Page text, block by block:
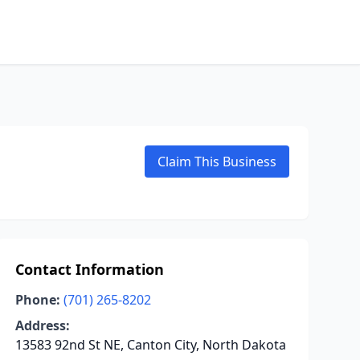
Claim This Business
Contact Information
Phone: (701) 265-8202
Address:
13583 92nd St NE, Canton City, North Dakota